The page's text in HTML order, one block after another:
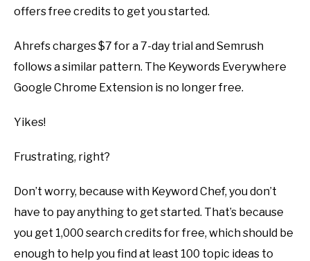
offers free credits to get you started.
Ahrefs charges $7 for a 7-day trial and Semrush
follows a similar pattern. The Keywords Everywhere
Google Chrome Extension is no longer free.
Yikes!
Frustrating, right?
Don’t worry, because with Keyword Chef, you don’t
have to pay anything to get started. That’s because
you get 1,000 search credits for free, which should be
enough to help you find at least 100 topic ideas to